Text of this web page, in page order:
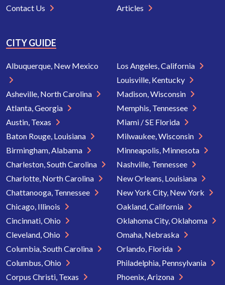
Contact Us
Articles
CITY GUIDE
Albuquerque, New Mexico
Asheville, North Carolina
Atlanta, Georgia
Austin, Texas
Baton Rouge, Louisiana
Birmingham, Alabama
Charleston, South Carolina
Charlotte, North Carolina
Chattanooga, Tennessee
Chicago, Illinois
Cincinnati, Ohio
Cleveland, Ohio
Columbia, South Carolina
Columbus, Ohio
Corpus Christi, Texas
Los Angeles, California
Louisville, Kentucky
Madison, Wisconsin
Memphis, Tennessee
Miami / SE Florida
Milwaukee, Wisconsin
Minneapolis, Minnesota
Nashville, Tennessee
New Orleans, Louisiana
New York City, New York
Oakland, California
Oklahoma City, Oklahoma
Omaha, Nebraska
Orlando, Florida
Philadelphia, Pennsylvania
Phoenix, Arizona